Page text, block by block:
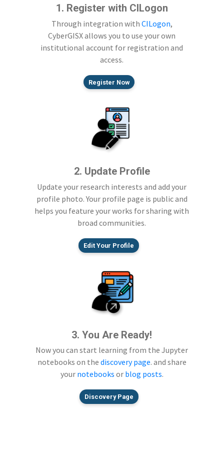
1. Register with CILogon
Through integration with CILogon,
CyberGISX allows you to use your own
institutional account for registration and
access.
Register Now
2. Update Profile
Update your research interests and add your
profile photo. Your profile page is public and
helps you feature your works for sharing with
broad communities.
Edit Your Profile
3. You Are Ready!
Now you can start learning from the Jupyter
notebooks on the discovery page. and share
your notebooks or blog posts.
Discovery Page